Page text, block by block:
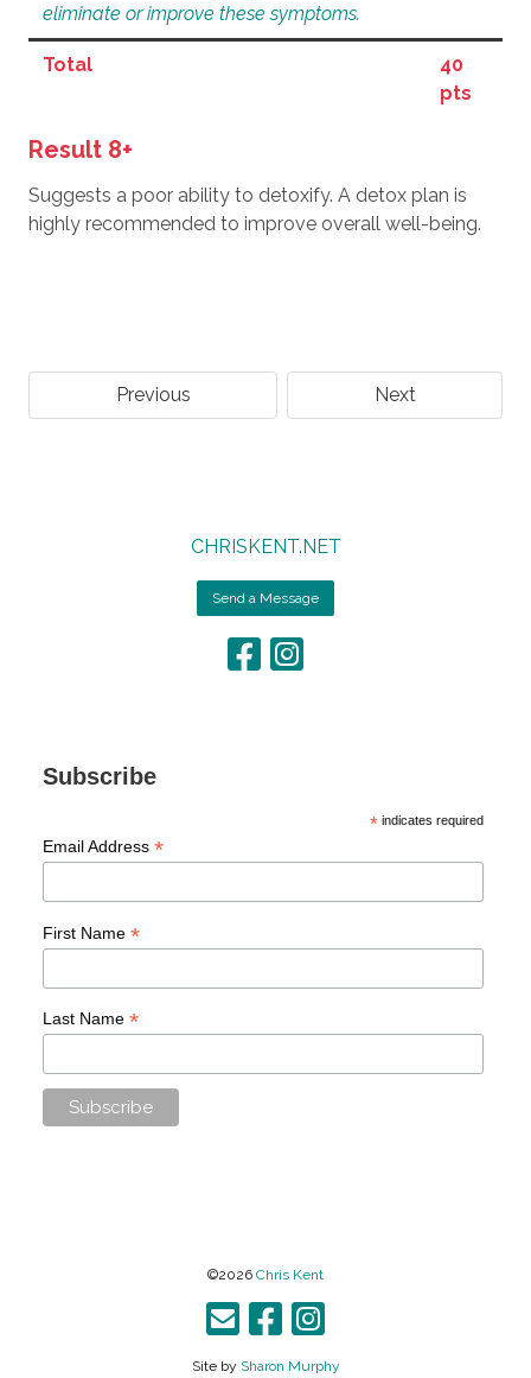
eliminate or improve these symptoms.
Total
40
pts
Result 8+
Suggests a poor ability to detoxify. A detox plan is
highly recommended to improve overall well-being.
Previous Next
CHRISKENT.NET
Send a Message
Subscribe
* indicates required
Email Address *
First Name *
Last Name *
©2026 Chris Kent
Site by Sharon Murphy